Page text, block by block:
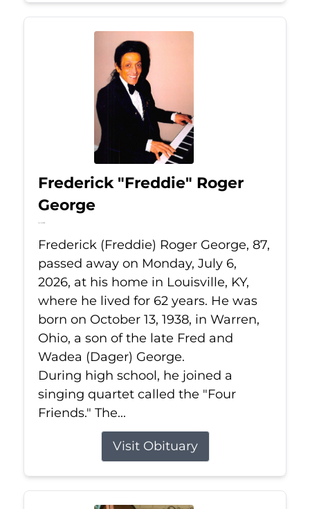
Frederick "Freddie" Roger
George
Jul 6, 2026
Frederick (Freddie) Roger George, 87,
passed away on Monday, July 6,
2026, at his home in Louisville, KY,
where he lived for 62 years. He was
born on October 13, 1938, in Warren,
Ohio, a son of the late Fred and
Wadea (Dager) George.
During high school, he joined a
singing quartet called the "Four
Friends." The...
Visit Obituary